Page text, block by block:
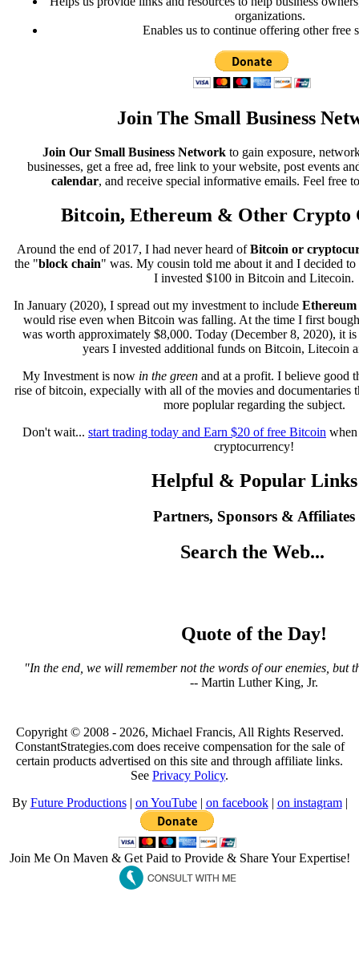
organizations.
Enables us to continue offering other free
Join The Small Business
Join Our Small Business Networkto gain exposure,
businesses, get a free ad, free link to your website, post events
calendar, and receive special informative emails. Feel free
Bitcoin, Ethereum & Other Crypto
Around the end of 2017, I had never heard ofBitcoin or
the "block chain" was. My cousin told me about it and I decided
I invested $100 in Bitcoin and Litecoin.
In January (2020), I spread out my investment to include Ethereum
would rise even when Bitcoin was falling. At the time I first
was worth approximately $8,000. Today (December 8, 2020), it
years I invested additional funds on Bitcoin, Litecoin
My Investment is now in the green and at a profit. I believe good
rise of bitcoin, expecially with all of the movies and documentaries
more poplular regarding the subject.
Don't wait... start trading today and Earn $20 of free Bitcoin
cryptocurrency!
Helpful & Popular Links
Partners, Sponsors & Affiliates
Search the Web...
Quote of the Day!
"In the end, we will remember not the words of our enemies, but
-- Martin Luther King, Jr.
Copyright © 2008 - 2026, Michael Francis, All Rights Reserved.
ConstantStrategies.com does receive compensation for the sale of
certain products advertised on this site and through affiliate links.
See Privacy Policy.
By Future Productions| on YouTube| on facebook| on instagram|
Join Me On Maven & Get Paid to Provide & Share Your Expertise!